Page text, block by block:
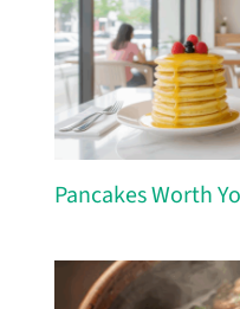
Pancakes Worth